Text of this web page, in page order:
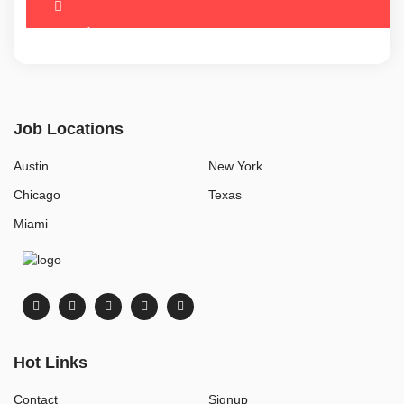
Job Locations
Austin
Chicago
Miami
New York
Texas
Hot Links
Contact Signup